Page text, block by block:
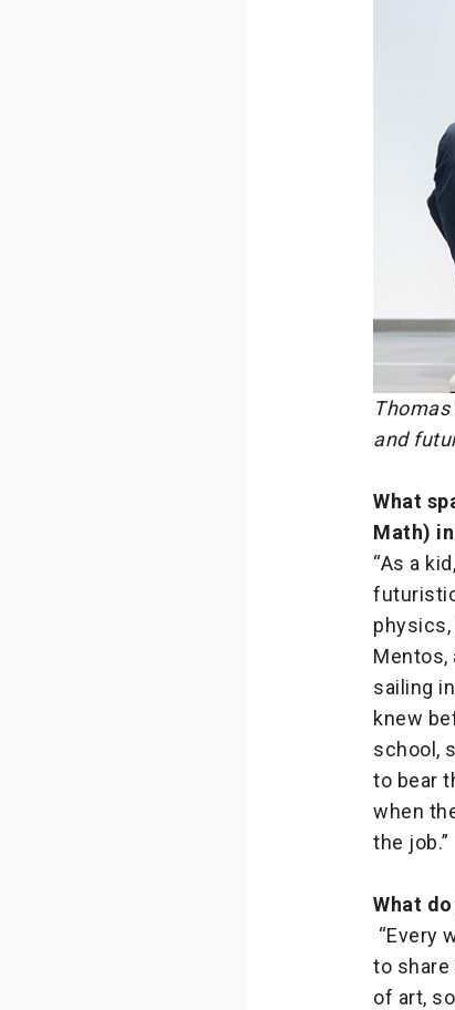
and
What
Math)
“As a
Mentos,
sailing
knew
school,
to bear
when
the job.”
What
“Every
to share
of art,